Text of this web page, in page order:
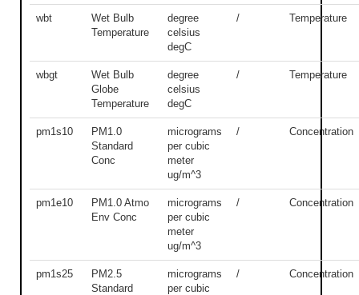
wbt
Wet Bulb
Temperature
degree
celsius
degC
/ Temperature
wbgt
Wet Bulb
Globe
Temperature
degree
celsius
degC
/ Temperature
pm1s10
PM1.0
Standard
Conc
micrograms
per cubic
meter
ug/m^3
/ Concentration
pm1e10
PM1.0 Atmo
Env Conc
micrograms
per cubic
meter
ug/m^3
/ Concentration
pm1s25
PM2.5
Standard
micrograms
per cubic
/ Concentration